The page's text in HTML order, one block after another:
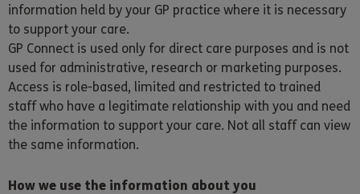
information held by your GP practice where it is necessary
to support your care.
GP Connect is used only for direct care purposes and is not
used for administrative, research or marketing purposes.
Access is role-based, limited and restricted to trained
staff who have a legitimate relationship with you and need
the information to support your care. Not all staff can view
the same information.
How we use the information about you